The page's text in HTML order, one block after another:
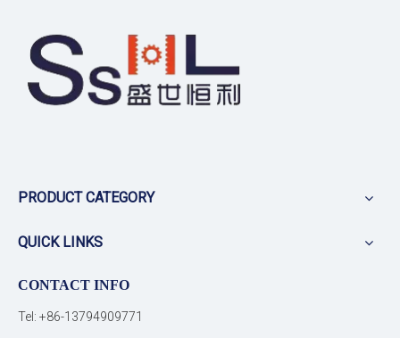
PRODUCT CATEGORY
QUICK LINKS
CONTACT INFO
Tel: +86-13794909771